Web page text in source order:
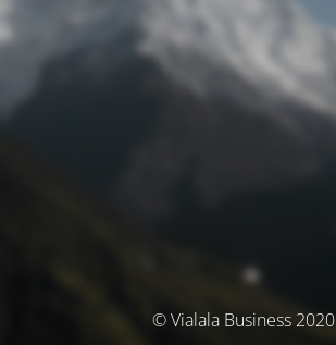
© Vialala Business 2020